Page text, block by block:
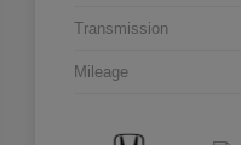
Transmission
Mileage